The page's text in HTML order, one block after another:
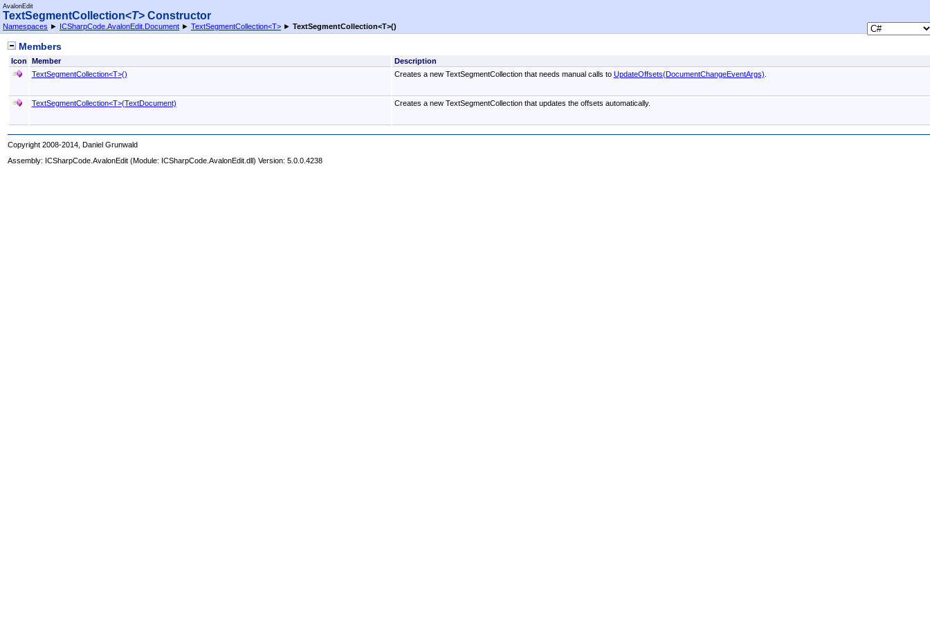
AvalonEdit
TextSegmentCollection<T> Constructor
Namespaces ► ICSharpCode.AvalonEdit.Document ► TextSegmentCollection<T> ► TextSegmentCollection<T>()
Members
Icon Member
Description
TextSegmentCollection<T>() Creates a new TextSegmentCollection that needs manual calls to UpdateOffsets(DocumentChangeEventArgs)
TextSegmentCollection<T>(TextDocument) Creates a new TextSegmentCollection that updates the offsets automatically.
Copyright 2008-2014, Daniel Grunwald
Assembly: ICSharpCode.AvalonEdit (Module: ICSharpCode.AvalonEdit.dll) Version: 5.0.0.4238